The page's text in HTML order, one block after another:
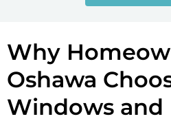
Why
Oshawa
Windows and